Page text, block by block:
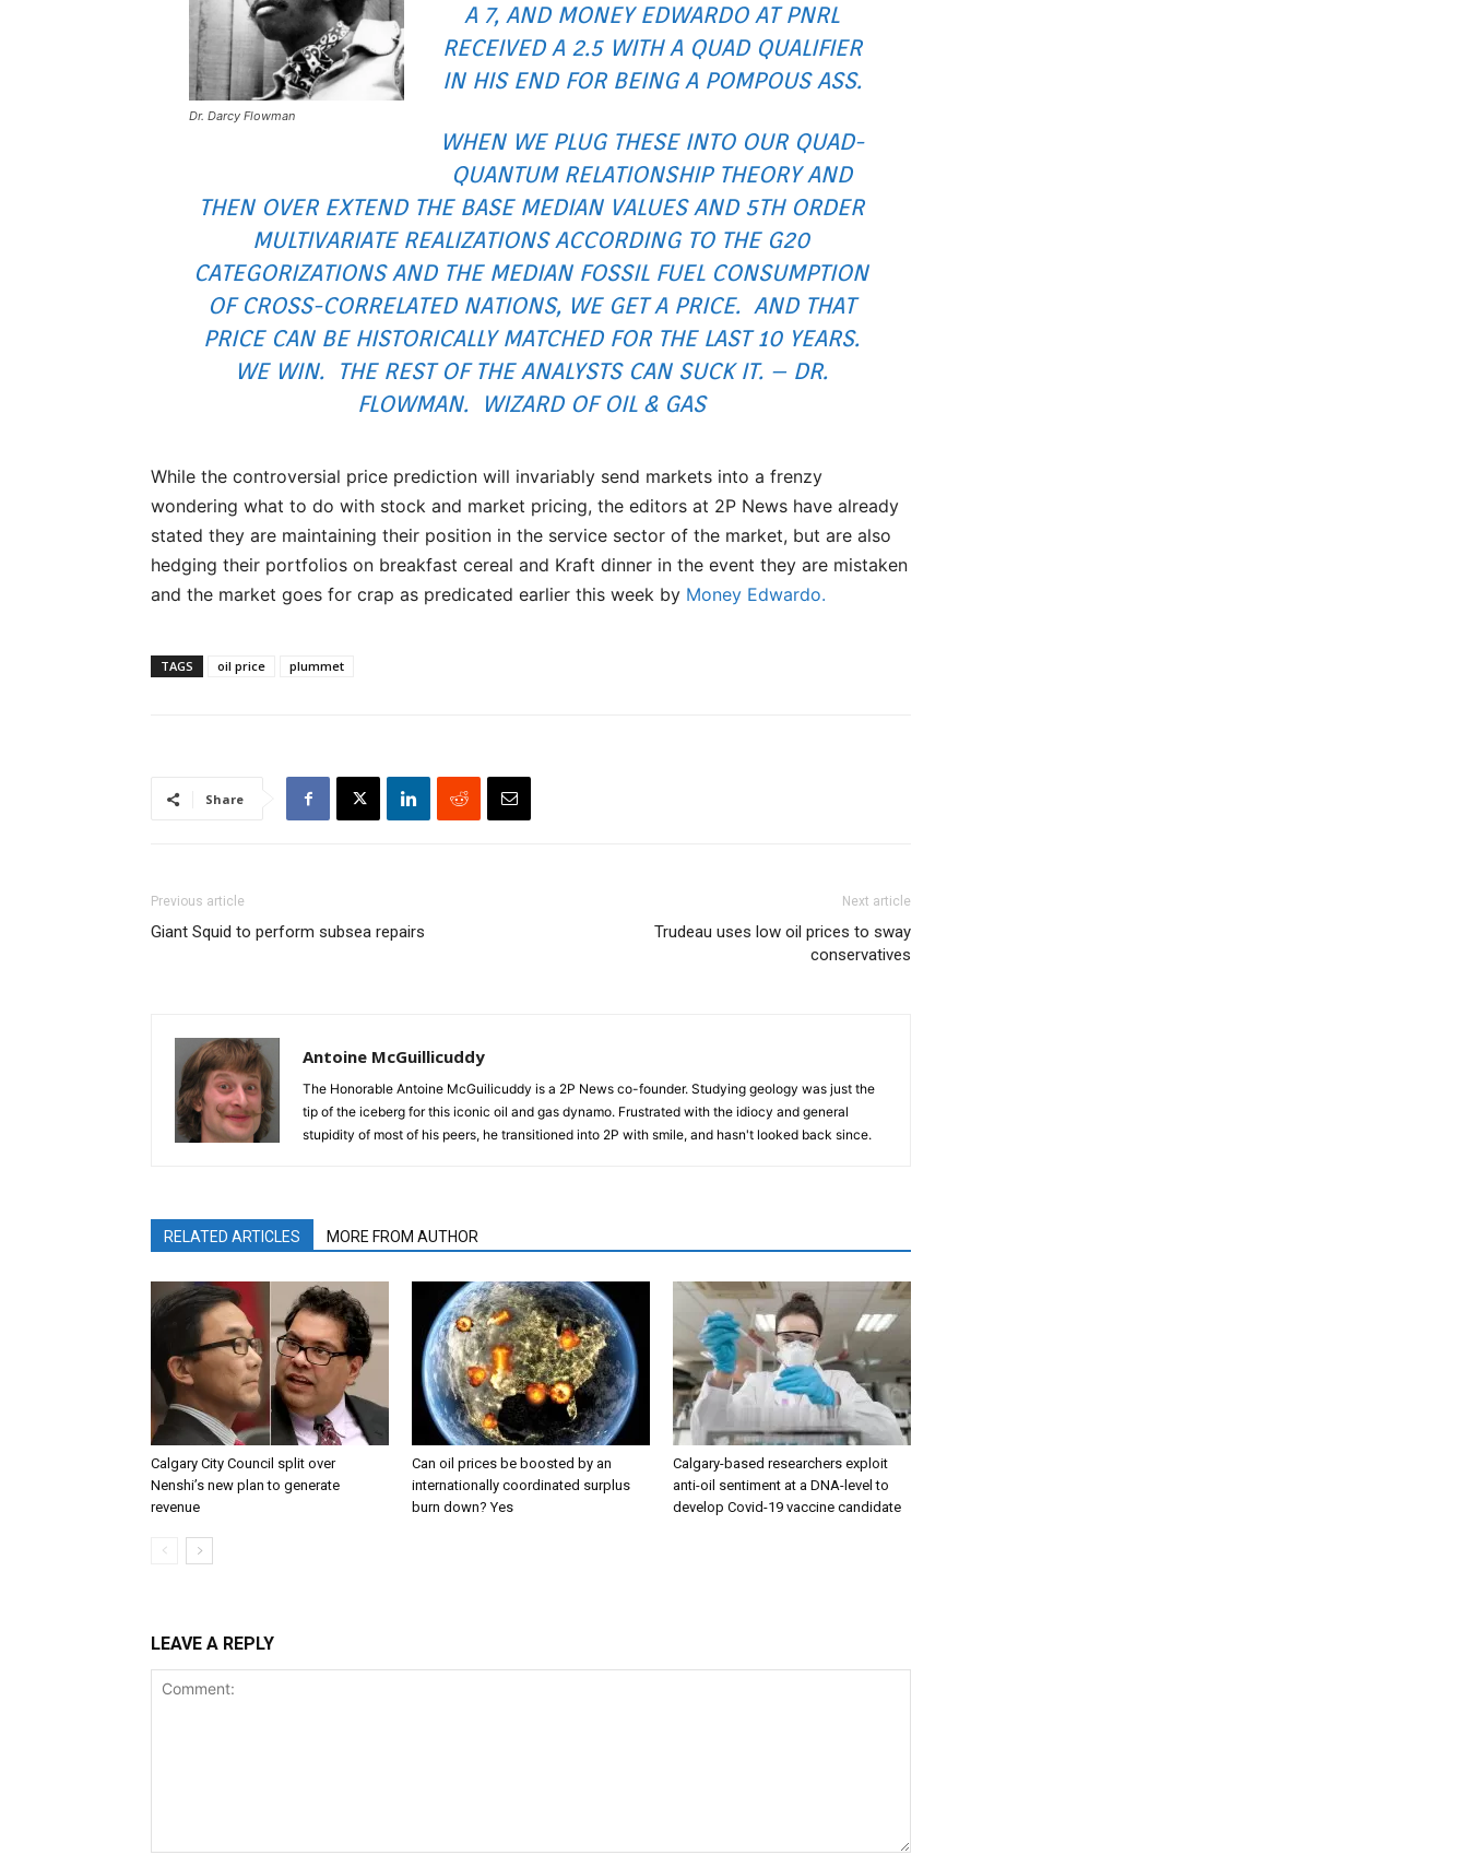
Dr. Darcy Flowman
A 7, AND MONEY EDWARDO AT PNRL
RECEIVED A 2.5 WITH A QUAD QUALIFIER
IN HIS END FOR BEING A POMPOUS ASS.
WHEN WE PLUG THESE INTO OUR QUAD-
QUANTUM RELATIONSHIP THEORY AND
THEN OVER EXTEND THE BASE MEDIAN VALUES AND 5TH ORDER
MULTIVARIATE REALIZATIONS ACCORDING TO THE G20
CATEGORIZATIONS AND THE MEDIAN FOSSIL FUEL CONSUMPTION
OF CROSS-CORRELATED NATIONS, WE GET A PRICE. AND THAT
PRICE CAN BE HISTORICALLY MATCHED FOR THE LAST 10 YEARS.
WE WIN. THE REST OF THE ANALYSTS CAN SUCK IT. – DR.
FLOWMAN. WIZARD OF OIL & GAS
While the controversial price prediction will invariably send markets into a frenzy
wondering what to do with stock and market pricing, the editors at 2P News have already
stated they are maintaining their position in the service sector of the market, but are also
hedging their portfolios on breakfast cereal and Kraft dinner in the event they are mistaken
and the market goes for crap as predicated earlier this week by Money Edwardo.
TAGS oil price plummet
Share
Previous article
Giant Squid to perform subsea repairs
Next article
Trudeau uses low oil prices to sway
conservatives
Antoine McGuillicuddy
The Honorable Antoine McGuilicuddy is a 2P News co-founder. Studying geology was just the
tip of the iceberg for this iconic oil and gas dynamo. Frustrated with the idiocy and general
stupidity of most of his peers, he transitioned into 2P with smile, and hasn't looked back since.
RELATED ARTICLES MORE FROM AUTHOR
Calgary City Council split over
Nenshi’s new plan to generate
revenue
Can oil prices be boosted by an
internationally coordinated surplus
burn down? Yes
Calgary-based researchers exploit
anti-oil sentiment at a DNA-level to
develop Covid-19 vaccine candidate
LEAVE A REPLY